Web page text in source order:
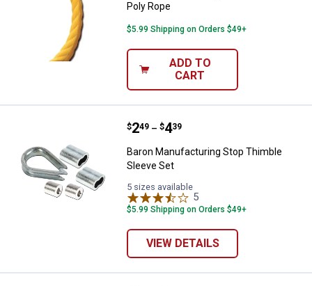
Poly Rope
$5.99 Shipping on Orders $49+
ADD TO
CART
Baron Manufacturing Stop
Price range:
$2
. 49 –
to $4
. 39
Baron Manufacturing Stop Thimble
Sleeve Set
5 sizes available
5
$5.99 Shipping on Orders $49+
VIEW DETAILS